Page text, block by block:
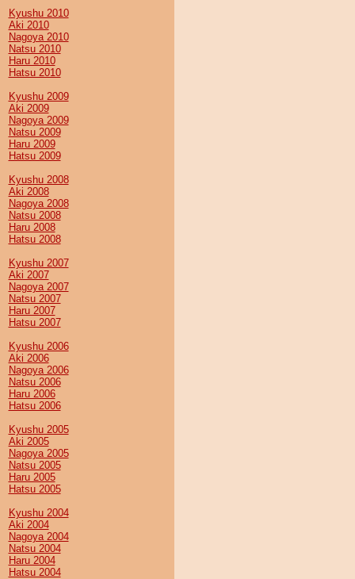
Kyushu 2010
Aki 2010
Nagoya 2010
Natsu 2010
Haru 2010
Hatsu 2010
Kyushu 2009
Aki 2009
Nagoya 2009
Natsu 2009
Haru 2009
Hatsu 2009
Kyushu 2008
Aki 2008
Nagoya 2008
Natsu 2008
Haru 2008
Hatsu 2008
Kyushu 2007
Aki 2007
Nagoya 2007
Natsu 2007
Haru 2007
Hatsu 2007
Kyushu 2006
Aki 2006
Nagoya 2006
Natsu 2006
Haru 2006
Hatsu 2006
Kyushu 2005
Aki 2005
Nagoya 2005
Natsu 2005
Haru 2005
Hatsu 2005
Kyushu 2004
Aki 2004
Nagoya 2004
Natsu 2004
Haru 2004
Hatsu 2004